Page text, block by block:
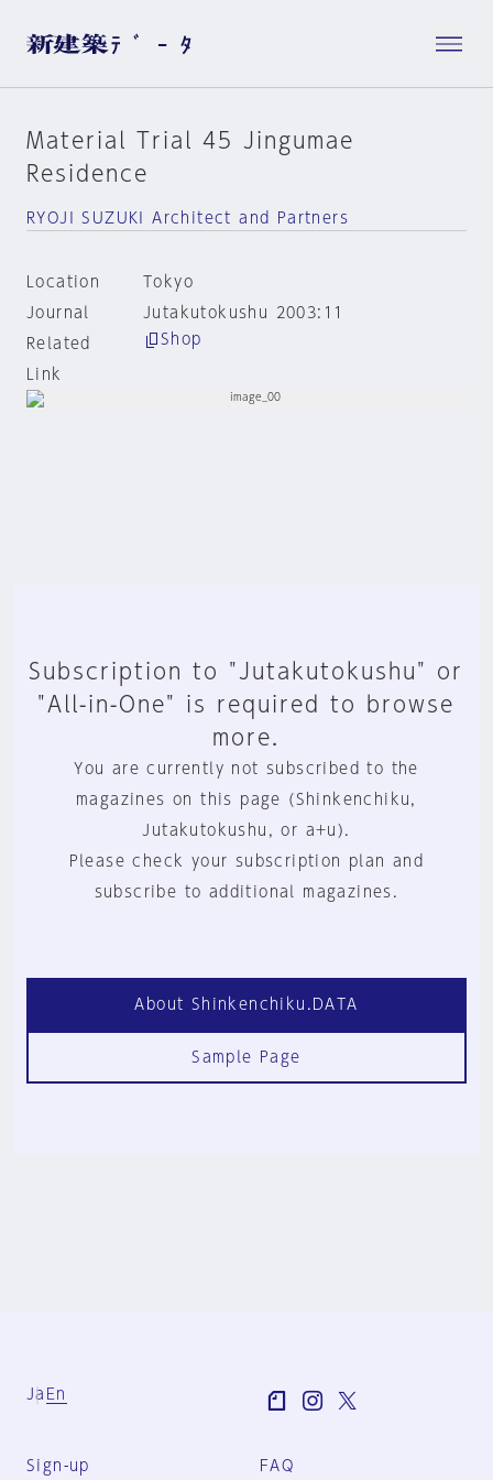
Material Trial 45 Jingumae
Residence
RYOJI SUZUKI Architect and Partners
Location
Tokyo
Journal
Jutakutokushu 2003:11
Related
Link
Shop
Subscription to "Jutakutokushu" or
"All-in-One" is required to browse
more.
You are currently not subscribed to the
magazines on this page (Shinkenchiku,
Jutakutokushu, or a+u).
Please check your subscription plan and
subscribe to additional magazines.
About Shinkenchiku.DATA
Sample Page
Ja En
Sign-up FAQ